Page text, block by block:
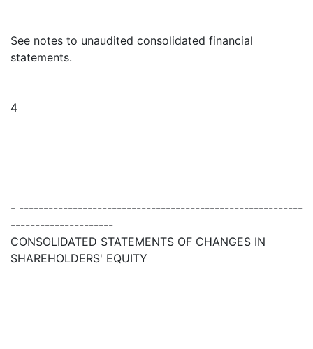
See notes to unaudited consolidated financial
statements.
4
- ----------------------------------------------------------
---------------------
CONSOLIDATED STATEMENTS OF CHANGES IN
SHAREHOLDERS' EQUITY